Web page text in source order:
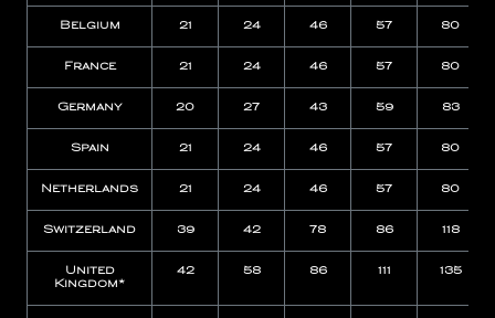
Belgium 21 24 46 57 80
France 21 24 46 57 80
Germany 20 27 43 59 83
Spain 21 24 46 57 80
Netherlands 21 24 46 57 80
Switzerland 39 42 78 86 118
United
Kingdom*
42 58 86 111 135